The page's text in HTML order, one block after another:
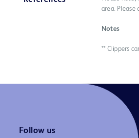
area. Please
Notes
** Clippers
Follow us